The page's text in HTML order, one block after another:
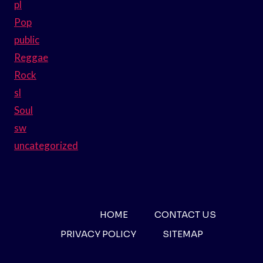
pl
Pop
public
Reggae
Rock
sl
Soul
sw
uncategorized
HOME
CONTACT US
PRIVACY POLICY
SITEMAP